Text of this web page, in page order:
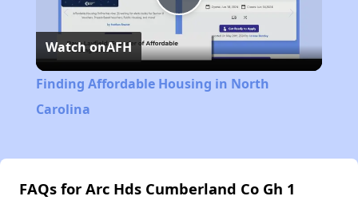
Play
Video
Watch onAFH
Finding Affordable Housing in North
Carolina
FAQs for Arc Hds Cumberland Co Gh 1